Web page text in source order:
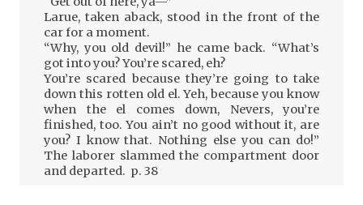
Larue, taken aback, stood in the front of the
car for a moment.
“Why, you old devil!” he came back. “What’s
got into you? You’re scared, eh?
You’re scared because they’re going to take
down this rotten old el. Yeh, because you know
when the el comes down, Nevers, you’re
finished, too. You ain’t no good without it, are
you? I know that. Nothing else you can do!”
The laborer slammed the compartment door
and departed. p. 38